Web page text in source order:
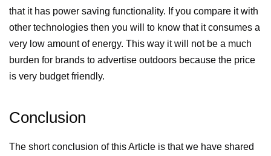
that it has power saving functionality. If you compare it with
other technologies then you will to know that it consumes a
very low amount of energy. This way it will not be a much
burden for brands to advertise outdoors because the price
is very budget friendly.
Conclusion
The short conclusion of this Article is that we have shared